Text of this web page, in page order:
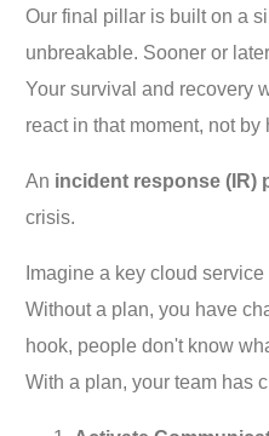
Our final pillar is built on a
unbreakable. Sooner or
Your survival and recovery
react in that moment, not
An incident response (IR)
crisis.
Imagine a key cloud
Without a plan, you have
hook, people don't know
With a plan, your team has